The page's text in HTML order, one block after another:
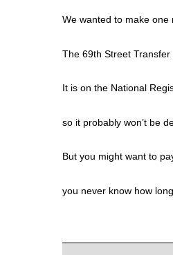
We wanted to make one
The 69th Street Transfer
It is on the National
so it probably won’t be
But you might want to
you never know how